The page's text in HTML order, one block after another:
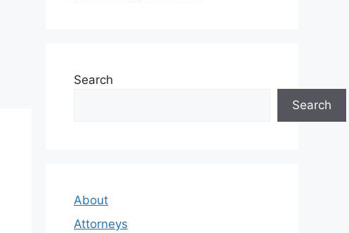
Search
Search
About
Attorneys